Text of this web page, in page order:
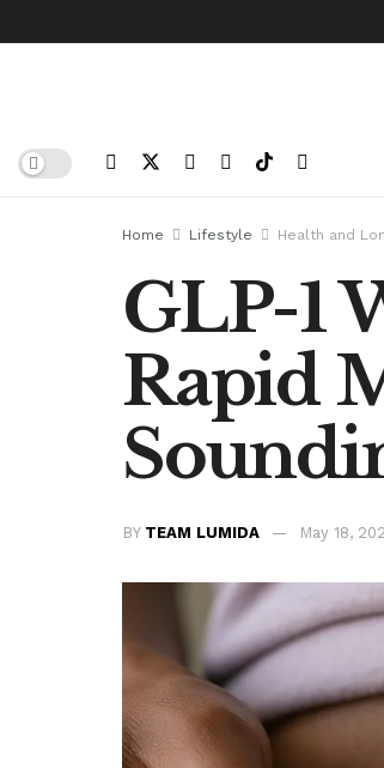
Home Lifestyle Health and
GLP-1
Rapid
BY TEAM LUMIDA May 18,